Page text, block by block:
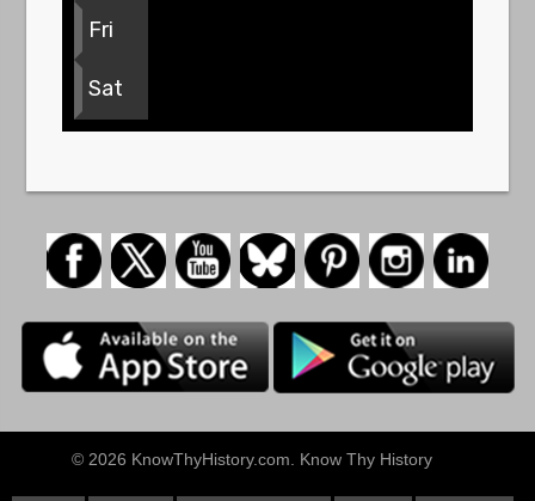
Fri
Sat
© 2026 KnowThyHistory.com. Know Thy History